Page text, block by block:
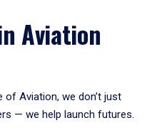
Aviation
of Aviation, we don’t just
— we help launch futures.